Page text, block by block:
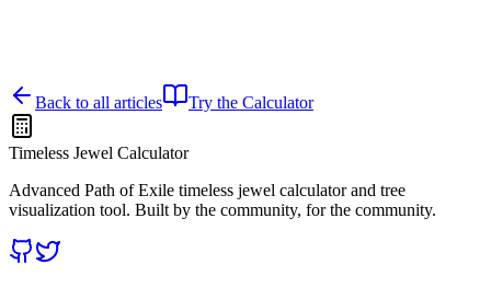
Back to all articles Try the Calculator
Timeless Jewel Calculator
Advanced Path of Exile timeless jewel calculator and tree
visualization tool. Built by the community, for the community.